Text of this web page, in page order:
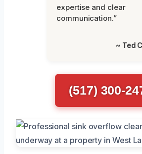
expertise and clear
communication.”
~ Ted
(517) 300-